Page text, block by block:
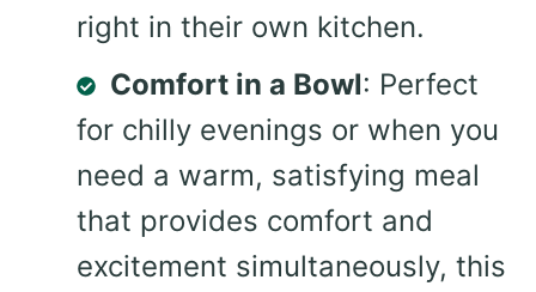
right in their own kitchen.
Comfort in a Bowl: Perfect
for chilly evenings or when you
need a warm, satisfying meal
that provides comfort and
excitement simultaneously, this